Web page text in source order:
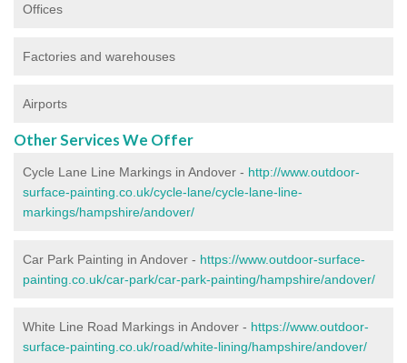
Offices
Factories and warehouses
Airports
Other Services We Offer
Cycle Lane Line Markings in Andover - http://www.outdoor-
surface-painting.co.uk/cycle-lane/cycle-lane-line-
markings/hampshire/andover/
Car Park Painting in Andover - https://www.outdoor-surface-
painting.co.uk/car-park/car-park-painting/hampshire/andover/
White Line Road Markings in Andover - https://www.outdoor-
surface-painting.co.uk/road/white-lining/hampshire/andover/